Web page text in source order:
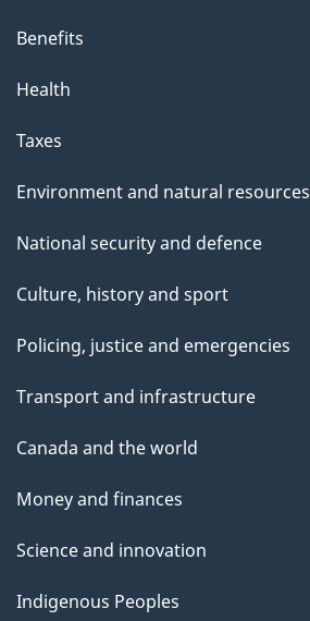
Benefits
Health
Taxes
Environment and natural resources
National security and defence
Culture, history and sport
Policing, justice and emergencies
Transport and infrastructure
Canada and the world
Money and finances
Science and innovation
Indigenous Peoples